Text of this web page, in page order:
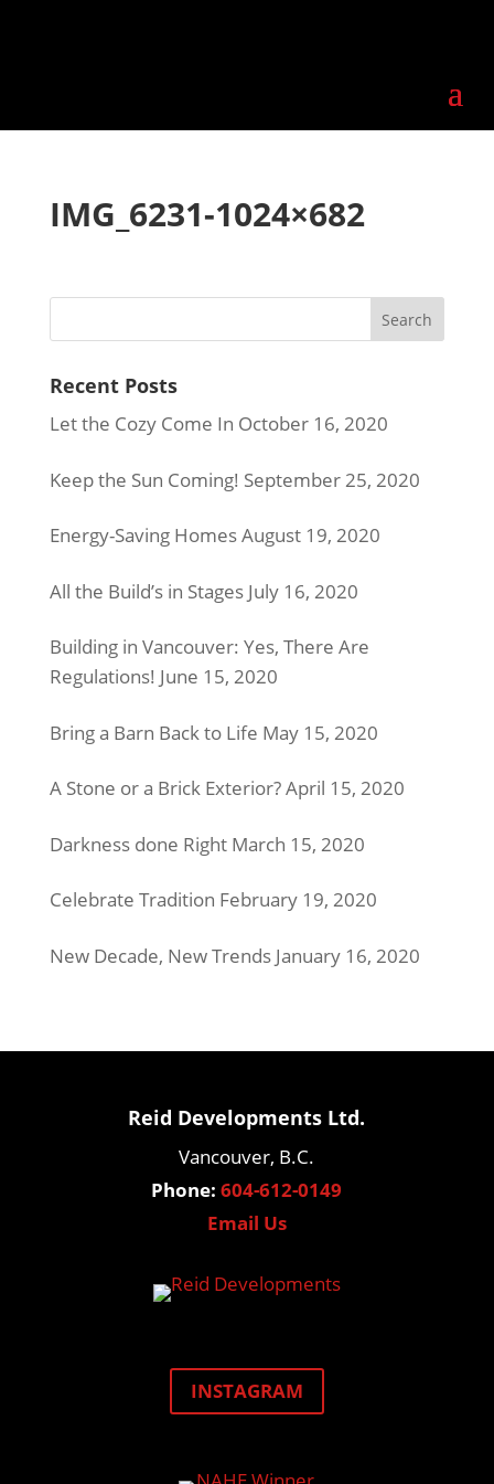
IMG_6231-1024×682
Recent Posts
Let the Cozy Come In October 16, 2020
Keep the Sun Coming! September 25, 2020
Energy-Saving HomesAugust 19, 2020
All the Build’s in Stages July 16, 2020
Building in Vancouver: Yes, There Are
Regulations! June 15, 2020
Bring a Barn Back to Life May 15, 2020
A Stone or a Brick Exterior?April 15, 2020
Darkness done Right March 15, 2020
Celebrate Tradition February 19, 2020
New Decade, New Trends January 16, 2020
Reid Developments Ltd.
Vancouver, B.C.
Phone: 604-612-0149
Email Us
INSTAGRAM